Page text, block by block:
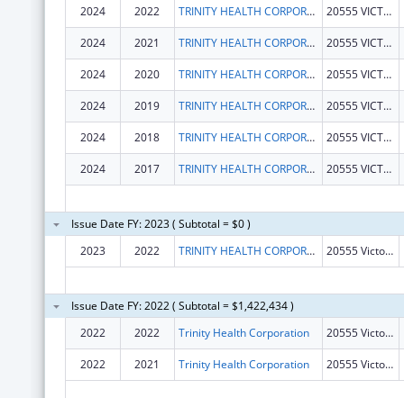
2024
2022 TRINITY HEALTH CORPORATION 20555 VICTOR PKWY
2024 2021 TRINITY HEALTH CORPORATION 20555 VICTOR PKWY
2024 2020 TRINITY HEALTH CORPORATION 20555 VICTOR PKWY
2024 2019 TRINITY HEALTH CORPORATION 20555 VICTOR PKWY
2024 2018 TRINITY HEALTH CORPORATION 20555 VICTOR PKWY
2024 2017 TRINITY HEALTH CORPORATION 20555 VICTOR PKWY
Issue Date FY: 2023 ( Subtotal = $0 )
2023
2022 TRINITY HEALTH CORPORATION 20555 Victor Pkwy
Issue Date FY: 2022 ( Subtotal = $1,422,434 )
2022
2022 Trinity Health Corporation 20555 Victor Pkwy
2022 2021 Trinity Health Corporation 20555 Victor Pkwy